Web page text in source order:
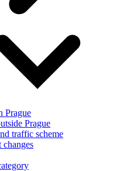
Prague
Prague
traffic scheme
changes